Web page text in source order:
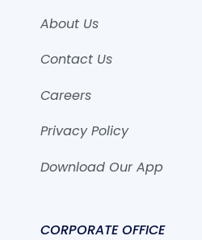
About Us
Contact Us
Careers
Privacy Policy
Download Our App
CORPORATE OFFICE